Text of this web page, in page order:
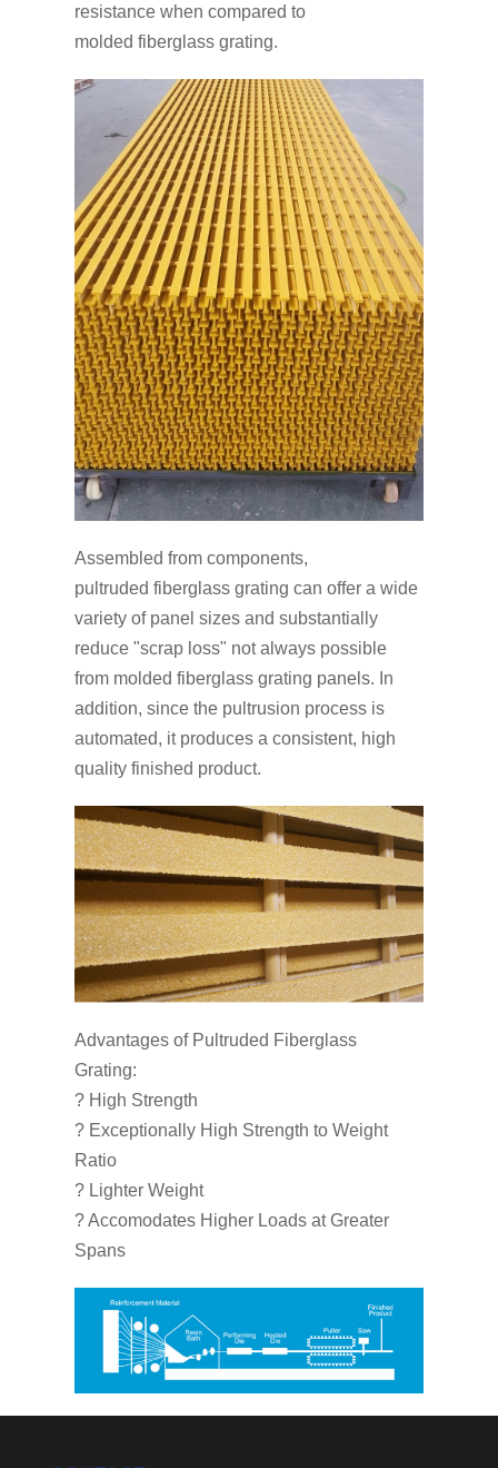
resistance when compared to
molded fiberglass grating.
Assembled from components,
pultruded fiberglass grating can offer a wide
variety of panel sizes and substantially
reduce "scrap loss" not always possible
from molded fiberglass grating panels. In
addition, since the pultrusion process is
automated, it produces a consistent, high
quality finished product.
Advantages of Pultruded Fiberglass
Grating:
? High Strength
? Exceptionally High Strength to Weight
Ratio
? Lighter Weight
? Accomodates Higher Loads at Greater
Spans